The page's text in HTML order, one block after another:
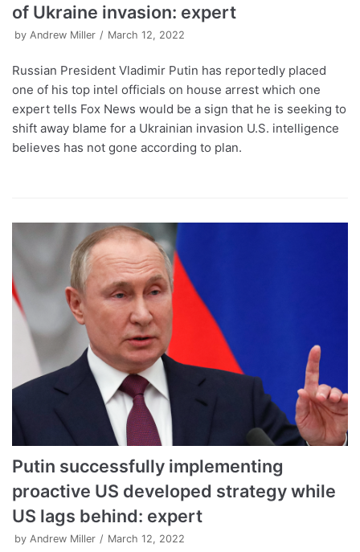
of Ukraine invasion: expert
by Andrew Miller March 12, 2022
Russian President Vladimir Putin has reportedly placed
one of his top intel officials on house arrest which one
expert tells Fox News would be a sign that he is seeking to
shift away blame for a Ukrainian invasion U.S. intelligence
believes has not gone according to plan.
Putin successfully implementing
proactive US developed strategy while
US lags behind: expert
by Andrew Miller March 12, 2022